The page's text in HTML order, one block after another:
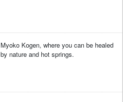
Myoko Kogen, where you can be healed
by nature and hot springs.